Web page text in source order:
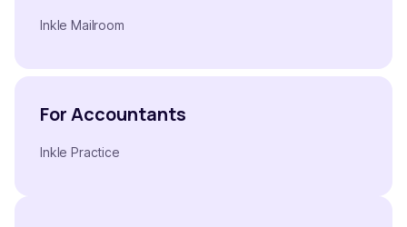
Inkle Mailroom
For Accountants
Inkle Practice